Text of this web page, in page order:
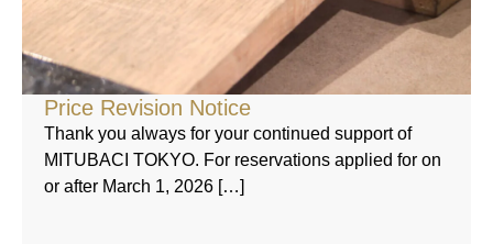
Price Revision Notice
Thank you always for your continued support of
MITUBACI TOKYO. For reservations applied for on
or after March 1, 2026 […]